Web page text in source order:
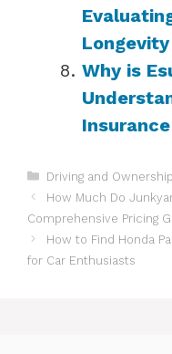
Why is
Categories
Driving and Ownership
How Much Do
Comprehensive Pricing
How to Find Honda
for Car Enthusiasts